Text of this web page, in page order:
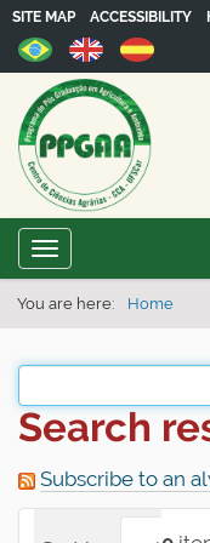
SITE MAP ACCESSIBILITY
Toggle navigation
You are here: Home
Search
Subscribe to an